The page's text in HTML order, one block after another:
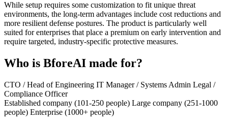
While setup requires some customization to fit unique threat
environments, the long-term advantages include cost reductions and
more resilient defense postures. The product is particularly well
suited for enterprises that place a premium on early intervention and
require targeted, industry-specific protective measures.
Who is BforeAI made for?
CTO / Head of Engineering IT Manager / Systems Admin Legal /
Compliance Officer
Established company (101-250 people) Large company (251-1000
people) Enterprise (1000+ people)